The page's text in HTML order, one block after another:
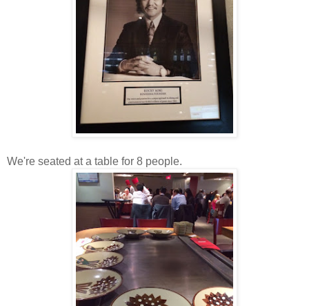
We're seated at a table for 8 people.